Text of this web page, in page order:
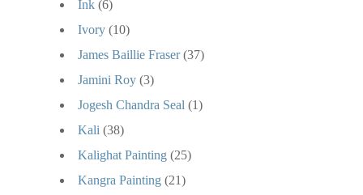
Ink (6)
Ivory (10)
James Baillie Fraser (37)
Jamini Roy (3)
Jogesh Chandra Seal (1)
Kali (38)
Kalighat Painting (25)
Kangra Painting (21)